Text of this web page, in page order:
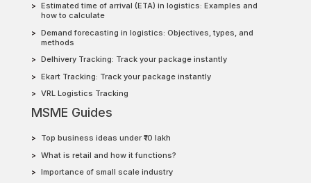
Estimated time of arrival (ETA) in logistics: Examples and
how to calculate
Demand forecasting in logistics: Objectives, types, and
methods
Delhivery Tracking: Track your package instantly
Ekart Tracking: Track your package instantly
VRL Logistics Tracking
MSME Guides
Top business ideas under ₹10 lakh
What is retail and how it functions?
Importance of small scale industry